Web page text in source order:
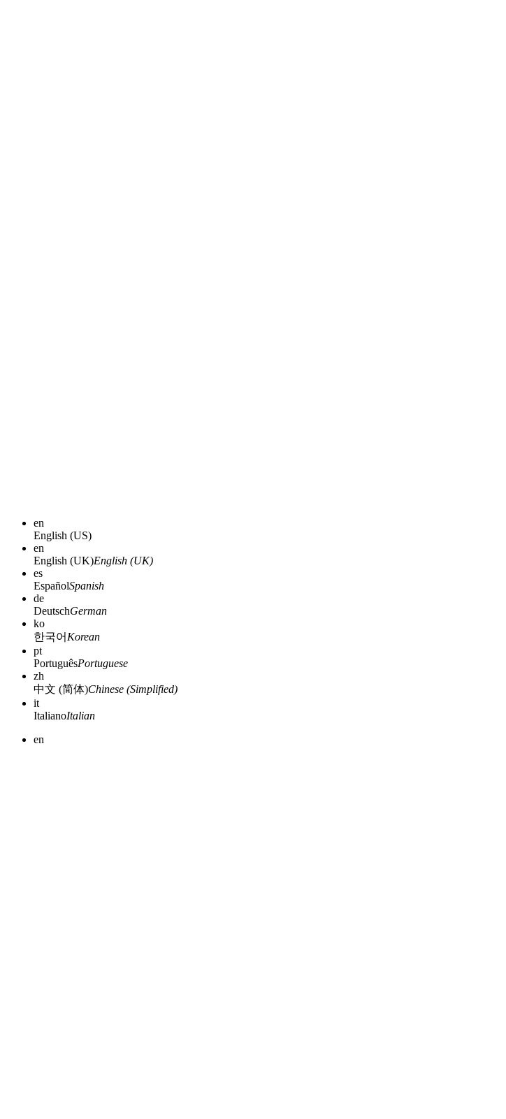
en
English (US)
en
English (UK)English (UK)
es
EspañolSpanish
de
DeutschGerman
ko
한국어 Korean
pt
PortuguêsPortuguese
zh
中文 (简体)Chinese (Simplified)
it
ItalianoItalian
en